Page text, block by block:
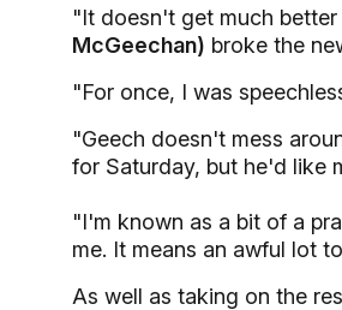
"It doesn't get much
McGeechan) broke the
"For once, I was
"Geech doesn't mess
for Saturday, but he'd like
"I'm known as a bit of a
me. It means an awful lot
As well as taking on the